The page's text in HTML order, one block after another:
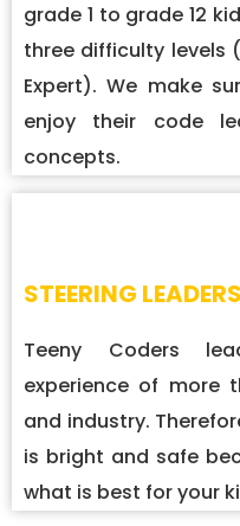
grade 1 to grade 12
three difficulty levels
Expert). We make
enjoy their code
concepts.
STEERING
Teeny Coders
experience of more
and industry.
is bright and safe
what is best for your